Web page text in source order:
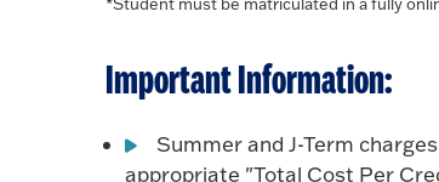
Important Information:
Summer and J-Term
appropriate "Total Cost Per